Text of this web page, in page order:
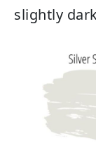
slightly